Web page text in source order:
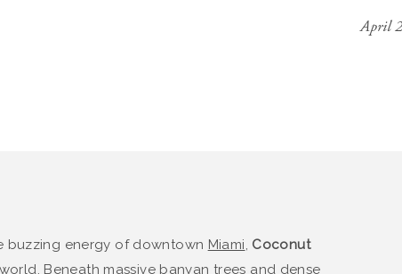
April
buzzing energy of downtown Miami, Coconut
Beneath massive banyan trees and dense